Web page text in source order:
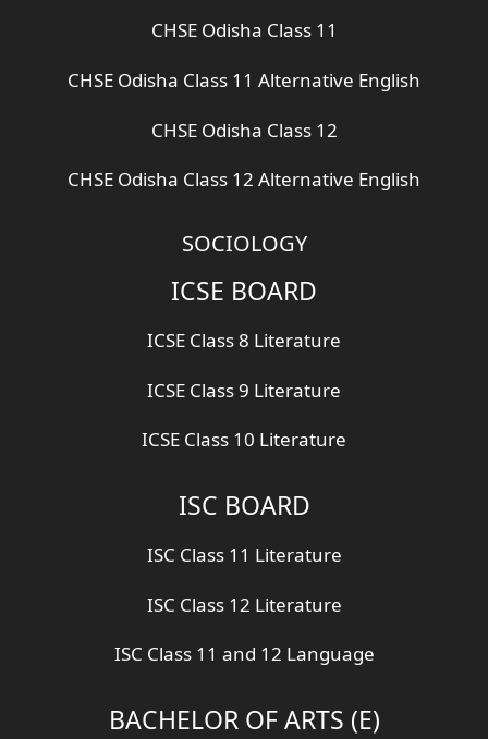
CHSE Odisha Class 11
CHSE Odisha Class 11 Alternative English
CHSE Odisha Class 12
CHSE Odisha Class 12 Alternative English
SOCIOLOGY
ICSE BOARD
ICSE Class 8 Literature
ICSE Class 9 Literature
ICSE Class 10 Literature
ISC BOARD
ISC Class 11 Literature
ISC Class 12 Literature
ISC Class 11 and 12 Language
BACHELOR OF ARTS (E)